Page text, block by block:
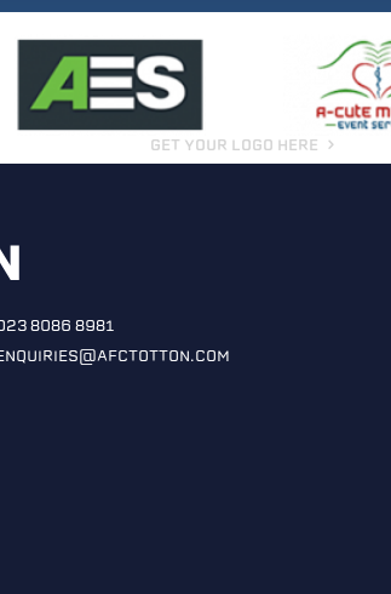
GET YOUR LOGO HERE
8086 8981